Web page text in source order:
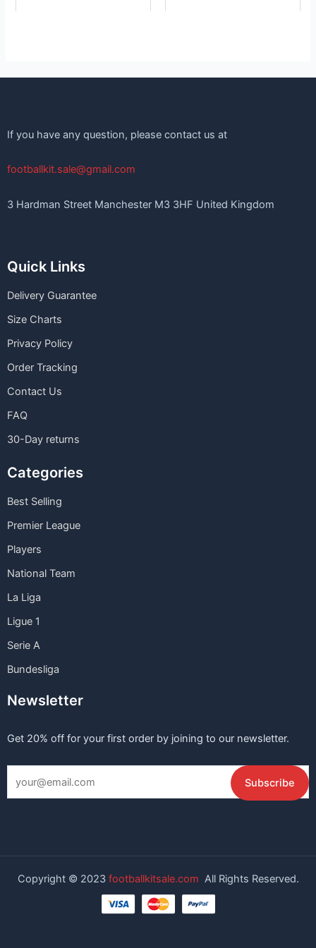
If you have any question, please contact us at
footballkit.sale@gmail.com
3 Hardman Street Manchester M3 3HF United Kingdom
Quick Links
Delivery Guarantee
Size Charts
Privacy Policy
Order Tracking
Contact Us
FAQ
30-Day returns
Categories
Best Selling
Premier League
Players
National Team
La Liga
Ligue 1
Serie A
Bundesliga
Newsletter
Get 20% off for your first order by joining to our newsletter.
Copyright © 2023 footballkitsale.com All Rights Reserved.